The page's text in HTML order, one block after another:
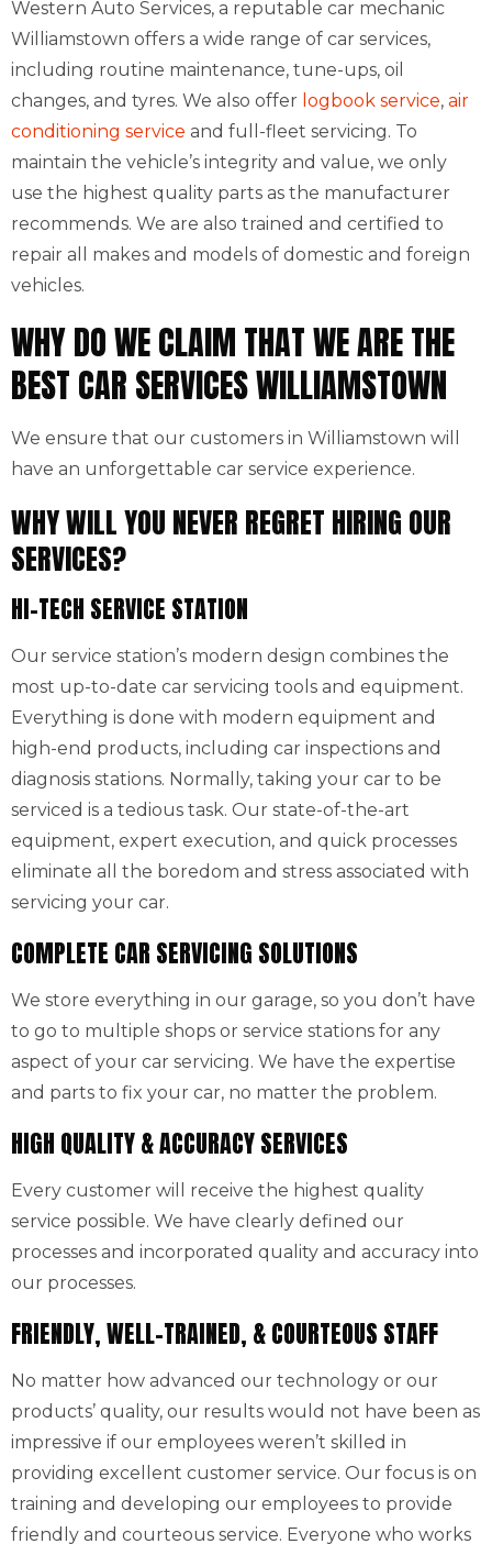
Western Auto Services, a reputable car mechanic
Williamstown offers a wide range of car services,
including routine maintenance, tune-ups, oil
changes, and tyres. We also offer logbook service, air
conditioning service and full-fleet servicing. To
maintain the vehicle’s integrity and value, we only
use the highest quality parts as the manufacturer
recommends. We are also trained and certified to
repair all makes and models of domestic and foreign
vehicles.
WHY DO WE CLAIM THAT WE ARE THE
BEST CAR SERVICES WILLIAMSTOWN
We ensure that our customers in Williamstown will
have an unforgettable car service experience.
WHY WILL YOU NEVER REGRET HIRING OUR
SERVICES?
HI-TECH SERVICE STATION
Our service station’s modern design combines the
most up-to-date car servicing tools and equipment.
Everything is done with modern equipment and
high-end products, including car inspections and
diagnosis stations. Normally, taking your car to be
serviced is a tedious task. Our state-of-the-art
equipment, expert execution, and quick processes
eliminate all the boredom and stress associated with
servicing your car.
COMPLETE CAR SERVICING SOLUTIONS
We store everything in our garage, so you don’t have
to go to multiple shops or service stations for any
aspect of your car servicing. We have the expertise
and parts to fix your car, no matter the problem.
HIGH QUALITY & ACCURACY SERVICES
Every customer will receive the highest quality
service possible. We have clearly defined our
processes and incorporated quality and accuracy into
our processes.
FRIENDLY, WELL-TRAINED, & COURTEOUS STAFF
No matter how advanced our technology or our
products’ quality, our results would not have been as
impressive if our employees weren’t skilled in
providing excellent customer service. Our focus is on
training and developing our employees to provide
friendly and courteous service. Everyone who works